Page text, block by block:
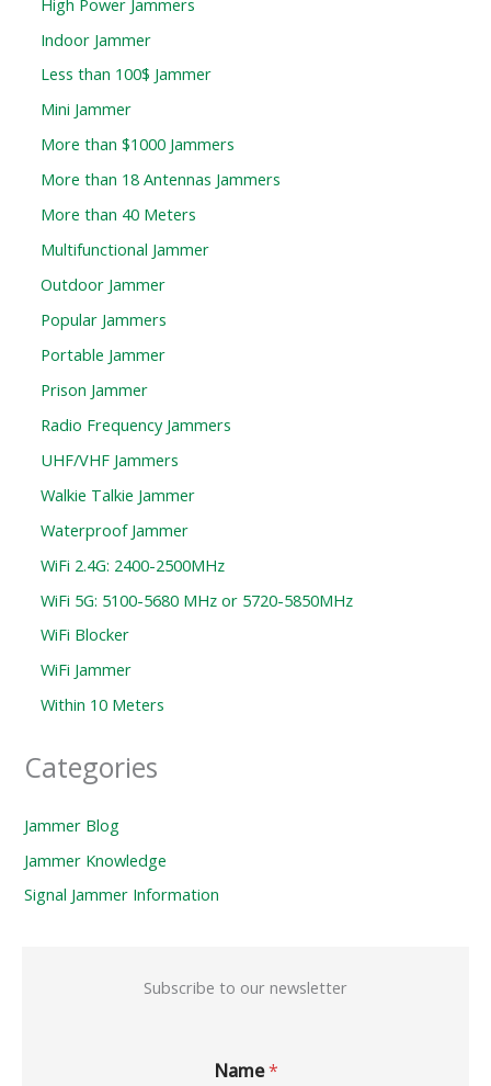
Indoor Jammer
Less than 100$ Jammer
Mini Jammer
More than $1000 Jammers
More than 18 Antennas Jammers
More than 40 Meters
Multifunctional Jammer
Outdoor Jammer
Popular Jammers
Portable Jammer
Prison Jammer
Radio Frequency Jammers
UHF/VHF Jammers
Walkie Talkie Jammer
Waterproof Jammer
WiFi 2.4G: 2400-2500MHz
WiFi 5G: 5100-5680 MHz or 5720-5850MHz
WiFi Blocker
WiFi Jammer
Within 10 Meters
Categories
Jammer Blog
Jammer Knowledge
Signal Jammer Information
Subscribe to our newsletter
Name*